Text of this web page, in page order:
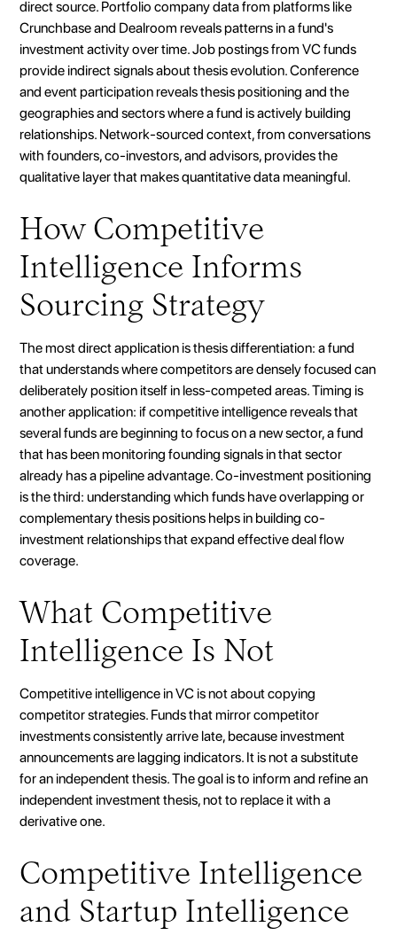
direct source. Portfolio company data from platforms like
Crunchbase and Dealroom reveals patterns in a fund's
investment activity over time. Job postings from VC funds
provide indirect signals about thesis evolution. Conference
and event participation reveals thesis positioning and the
geographies and sectors where a fund is actively building
relationships. Network-sourced context, from conversations
with founders, co-investors, and advisors, provides the
qualitative layer that makes quantitative data meaningful.
How Competitive
Intelligence Informs
Sourcing Strategy
The most direct application is thesis differentiation: a fund
that understands where competitors are densely focused can
deliberately position itself in less-competed areas. Timing is
another application: if competitive intelligence reveals that
several funds are beginning to focus on a new sector, a fund
that has been monitoring founding signals in that sector
already has a pipeline advantage. Co-investment positioning
is the third: understanding which funds have overlapping or
complementary thesis positions helps in building co-
investment relationships that expand effective deal flow
coverage.
What Competitive
Intelligence Is Not
Competitive intelligence in VC is not about copying
competitor strategies. Funds that mirror competitor
investments consistently arrive late, because investment
announcements are lagging indicators. It is not a substitute
for an independent thesis. The goal is to inform and refine an
independent investment thesis, not to replace it with a
derivative one.
Competitive Intelligence
and Startup Intelligence